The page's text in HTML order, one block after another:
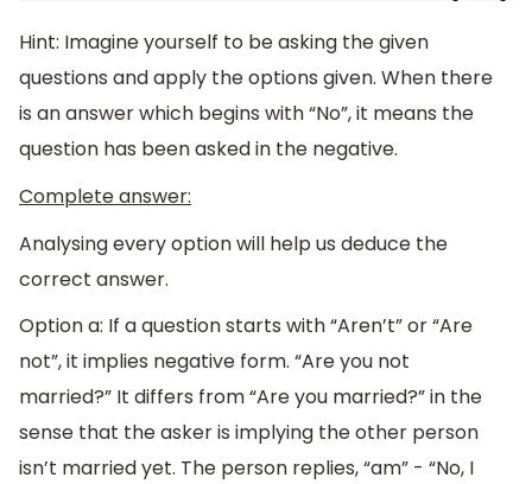
Hint: Imagine yourself to be asking the given
questions and apply the options given. When there
is an answer which begins with “No”, it means the
question has been asked in the negative.
Complete answer:
Analysing every option will help us deduce the
correct answer.
Option a: If a question starts with “Aren’t” or “Are
not”, it implies negative form. “Are you not
married?” It differs from “Are you married?” in the
sense that the asker is implying the other person
isn’t married yet. The person replies, “am” - “No, I